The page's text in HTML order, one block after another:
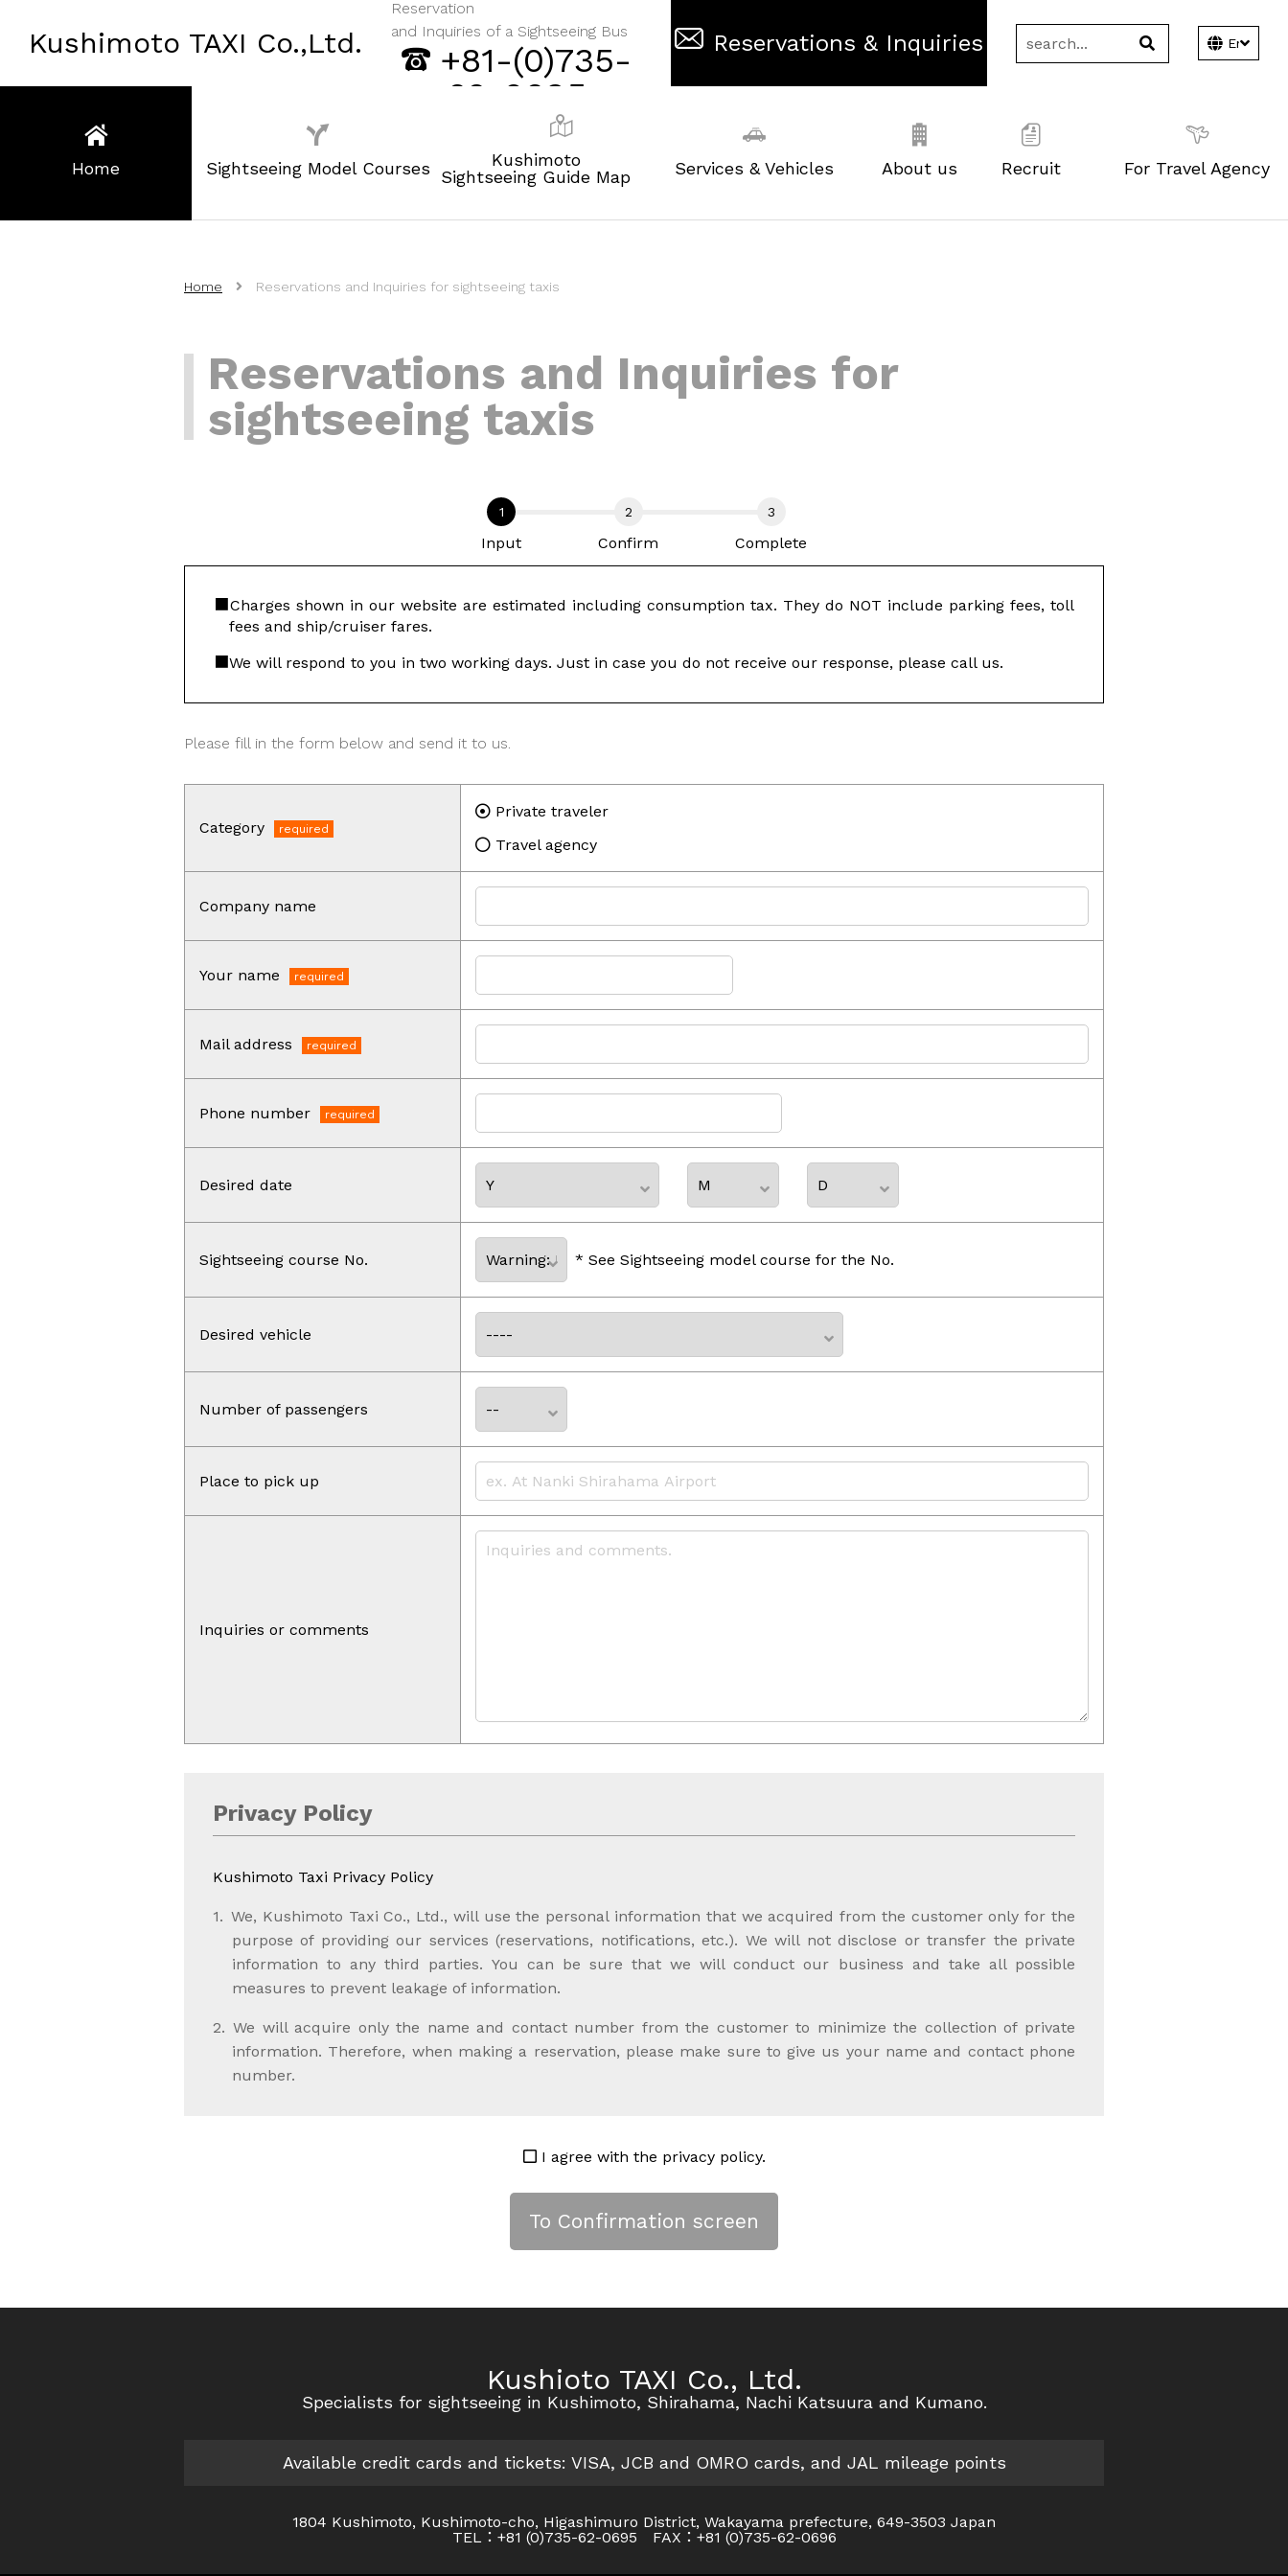
Kushimoto TAXI Co.,Ltd.
Reservation
and Inquiries of a Sightseeing Bus
+81-(0)735-
62-0695
Reservations & Inquiries
Home Sightseeing Model Courses
Kushimoto
Sightseeing Guide Map
Services & Vehicles About us Recruit For Travel Agency
Home Reservations and Inquiries for sightseeing taxis
Reservations and Inquiries for
sightseeing taxis
Input Confirm Complete
Charges shown in our website are estimated including consumption tax. They do NOT include parking fees, toll
fees and ship/cruiser fares.
We will respond to you in two working days. Just in case you do not receive our response, please call us.
Please fill in the form below and send it to us.
Category
Private traveler
Travel agency
Company name
Your name
Mail address
Phone number
Desired date
Sightseeing course No. * See Sightseeing model course for the No.
Desired vehicle
Number of passengers
Place to pick up
Inquiries or comments
Privacy Policy
Kushimoto Taxi Privacy Policy
We, Kushimoto Taxi Co., Ltd., will use the personal information that we acquired from the customer only for the
purpose of providing our services (reservations, notifications, etc.). We will not disclose or transfer the private
information to any third parties. You can be sure that we will conduct our business and take all possible
measures to prevent leakage of information.
We will acquire only the name and contact number from the customer to minimize the collection of private
information. Therefore, when making a reservation, please make sure to give us your name and contact phone
number.
I agree with the privacy policy.
Kushioto TAXI Co., Ltd.
Specialists for sightseeing in Kushimoto, Shirahama, Nachi Katsuura and Kumano.
Available credit cards and tickets: VISA, JCB and OMRO cards, and JAL mileage points
1804 Kushimoto, Kushimoto-cho, Higashimuro District, Wakayama prefecture, 649-3503 Japan
TEL：+81 (0)735-62-0695 FAX：+81 (0)735-62-0696